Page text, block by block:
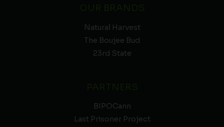
Natural Harvest
The Boujee Bud
23rd State
BIPOCann
Last Prisoner Project